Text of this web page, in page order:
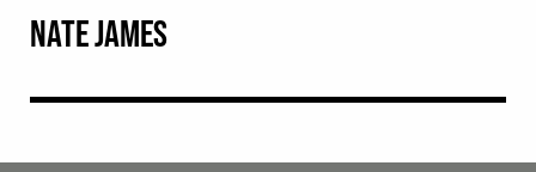
NATE JAMES